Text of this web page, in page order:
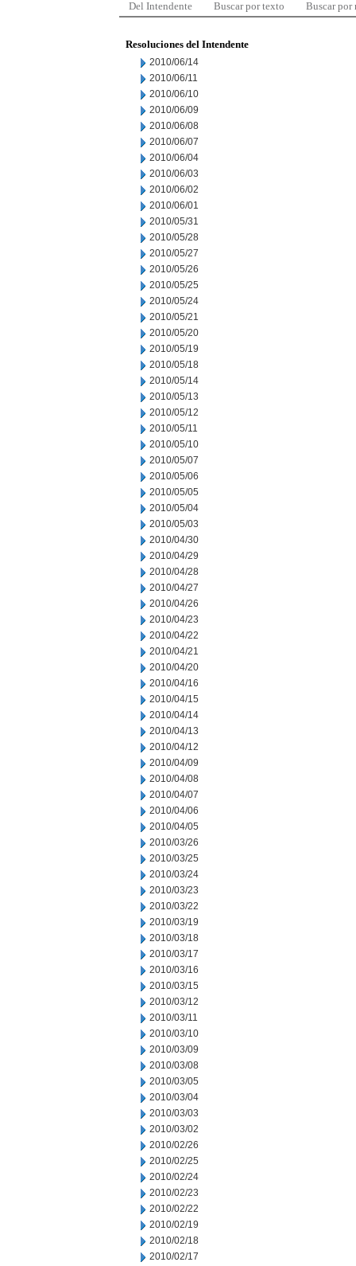
Del Intendente Buscar por texto Buscar por
Resoluciones del Intendente
2010/06/14
2010/06/11
2010/06/10
2010/06/09
2010/06/08
2010/06/07
2010/06/04
2010/06/03
2010/06/02
2010/06/01
2010/05/31
2010/05/28
2010/05/27
2010/05/26
2010/05/25
2010/05/24
2010/05/21
2010/05/20
2010/05/19
2010/05/18
2010/05/14
2010/05/13
2010/05/12
2010/05/11
2010/05/10
2010/05/07
2010/05/06
2010/05/05
2010/05/04
2010/05/03
2010/04/30
2010/04/29
2010/04/28
2010/04/27
2010/04/26
2010/04/23
2010/04/22
2010/04/21
2010/04/20
2010/04/16
2010/04/15
2010/04/14
2010/04/13
2010/04/12
2010/04/09
2010/04/08
2010/04/07
2010/04/06
2010/04/05
2010/03/26
2010/03/25
2010/03/24
2010/03/23
2010/03/22
2010/03/19
2010/03/18
2010/03/17
2010/03/16
2010/03/15
2010/03/12
2010/03/11
2010/03/10
2010/03/09
2010/03/08
2010/03/05
2010/03/04
2010/03/03
2010/03/02
2010/02/26
2010/02/25
2010/02/24
2010/02/23
2010/02/22
2010/02/19
2010/02/18
2010/02/17